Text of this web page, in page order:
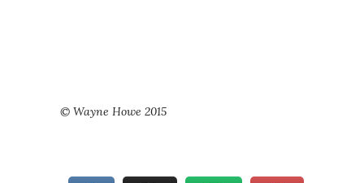
© Wayne Howe 2015